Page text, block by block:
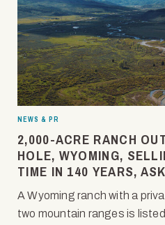
NEWS & PR
2,000-ACRE RANCH
HOLE, WYOMING,
TIME IN 140 YEARS,
A Wyoming ranch with a
two mountain ranges is